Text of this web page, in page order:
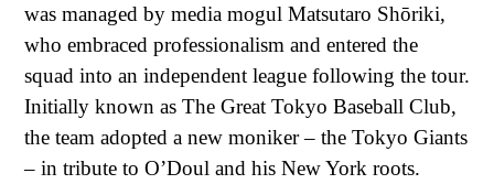
was managed by media mogul Matsutaro Shōriki,
who embraced professionalism and entered the
squad into an independent league following the tour.
Initially known as The Great Tokyo Baseball Club,
the team adopted a new moniker – the Tokyo Giants
– in tribute to O’Doul and his New York roots.